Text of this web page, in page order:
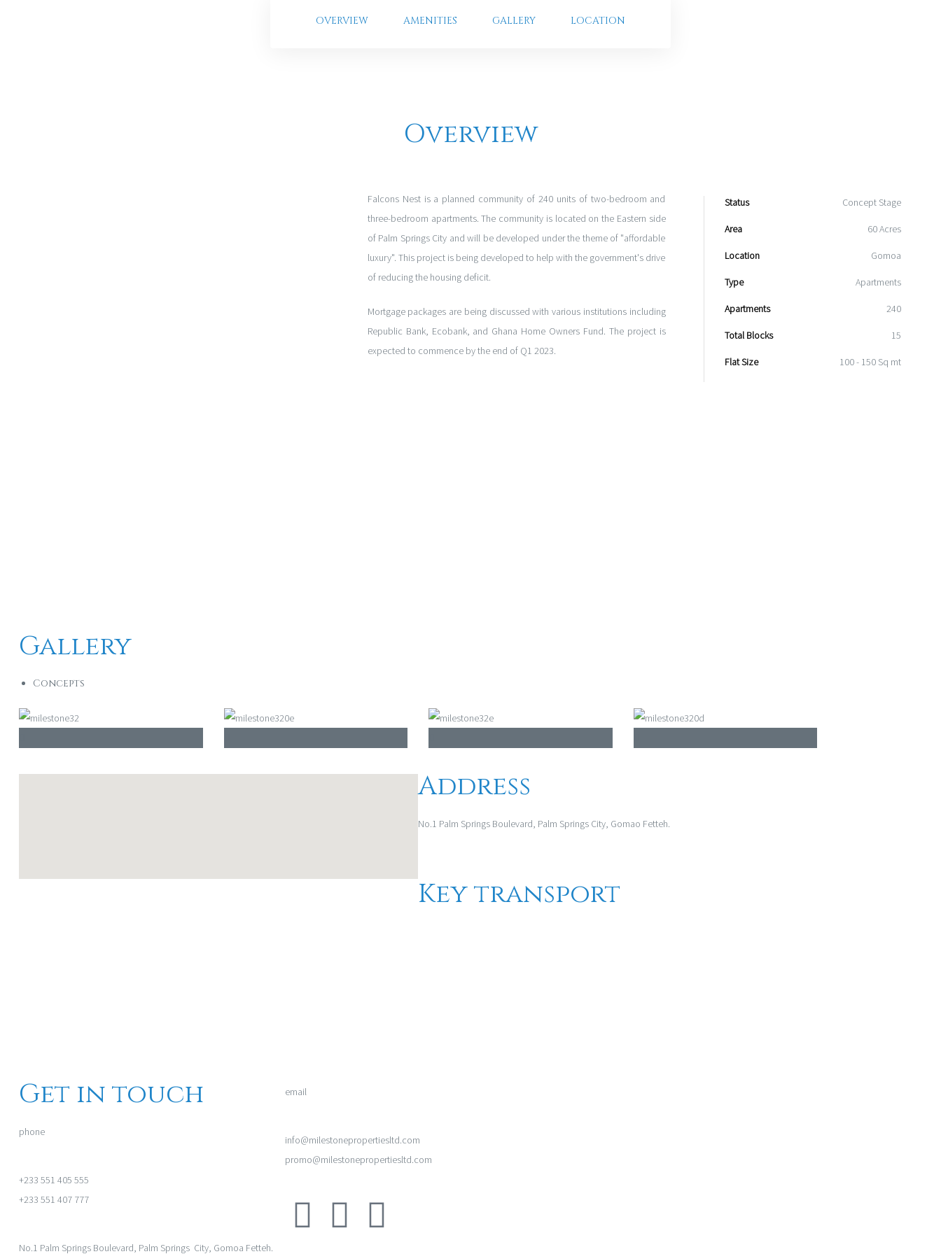
OVERVIEW AMENITIES GALLERY LOCATION
Overview
Falcons Nest is a planned community of 240 units of two-bedroom and
three-bedroom apartments. The community is located on the Eastern side
of Palm Springs City and will be developed under the theme of "affordable
luxury". This project is being developed to help with the government's drive
of reducing the housing deficit.
Mortgage packages are being discussed with various institutions including
Republic Bank, Ecobank, and Ghana Home Owners Fund. The project is
expected to commence by the end of Q1 2023.
Status Concept Stage
Area 60 Acres
Location Gomoa
Type Apartments
Apartments 240
Total Blocks 15
Flat Size 100 - 150 Sq mt
Gallery
Concepts
Address
No.1 Palm Springs Boulevard, Palm Springs City, Gomao Fetteh.
Key transport
Get in touch
phone
+233 551 405 555
+233 551 407 777
No.1 Palm Springs Boulevard, Palm Springs City, Gomoa Fetteh.
email
info@milestonepropertiesltd.com
promo@milestonepropertiesltd.com